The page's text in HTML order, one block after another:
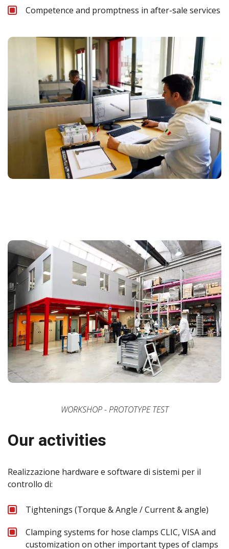
Competence and promptness in after-sale services
WORKSHOP - PROTOTYPE TEST
Our activities
Realizzazione hardware e software di sistemi per il
controllo di:
Tightenings (Torque & Angle / Current & angle)
Clamping systems for hose clamps CLIC, VISA and
customization on other important types of clamps